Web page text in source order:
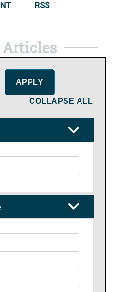
RSS
Articles
COLLAPSE ALL